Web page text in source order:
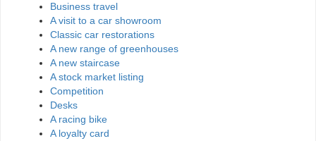
Business travel
A visit to a car showroom
Classic car restorations
A new range of greenhouses
A new staircase
A stock market listing
Competition
Desks
A racing bike
A loyalty card